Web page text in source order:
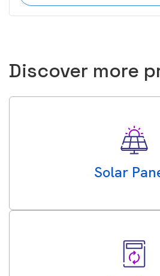
Discover more
Solar